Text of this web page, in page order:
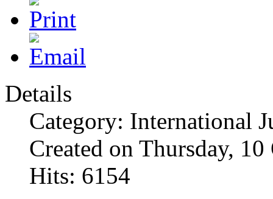
Details
Category: International
Created on Thursday,
Hits: 6154